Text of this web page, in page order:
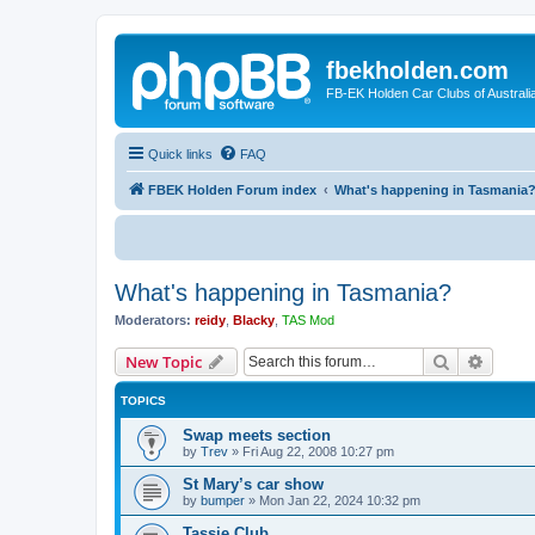
fbekholden.com
FB-EK Holden Car Clubs of
Quick links FAQ
FBEK Holden Forum index What's happening in Tasmania?
What's happening in Tasmania?
Moderators: reidy Blacky TAS Mod
New Topic Search
TOPICS
Swap meets section
by Trev » Fri Aug 22, 2008 10:27 pm
St Mary’s car show
by bumper » Mon Jan 22, 2024 10:32 pm